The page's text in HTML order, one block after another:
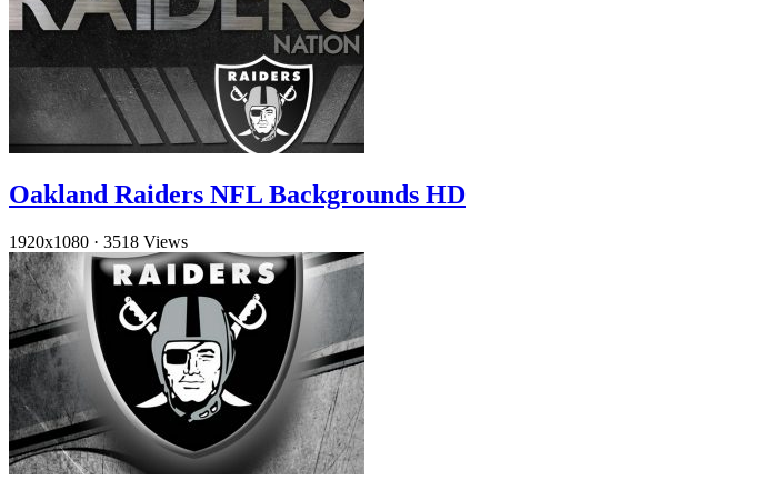
Oakland Raiders NFL Backgrounds HD
1920x1080 · 3518 Views